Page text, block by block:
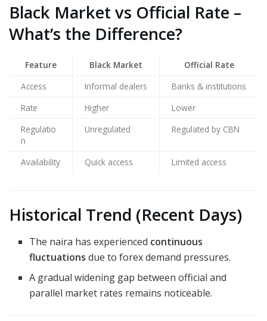
Black Market vs Official Rate –
What’s the Difference?
Feature Black Market
Official Rate
Access
Informal dealers
Banks & institutions
Rate
Higher
Lower
Regulatio
n
Unregulated Regulated by CBN
Availability Quick access Limited access
Historical Trend (Recent Days)
The naira has experienced continuous
fluctuations due to forex demand pressures.
A gradual widening gap between official and
parallel market rates remains noticeable.